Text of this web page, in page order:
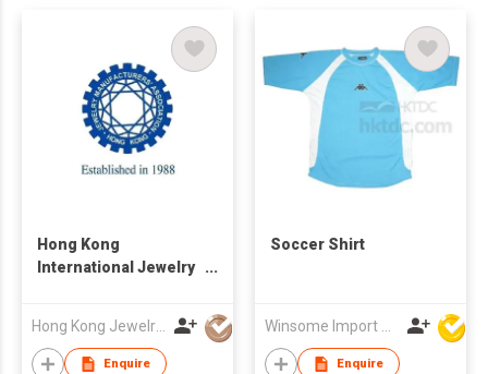
Hong Kong
International Jewelry
Hong Kong Jewelry Mfrs Association
Enquire
Soccer Shirt
Enquire